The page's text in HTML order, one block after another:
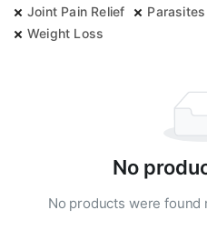
Joint Pain Relief
Weight Loss
No
No products were found